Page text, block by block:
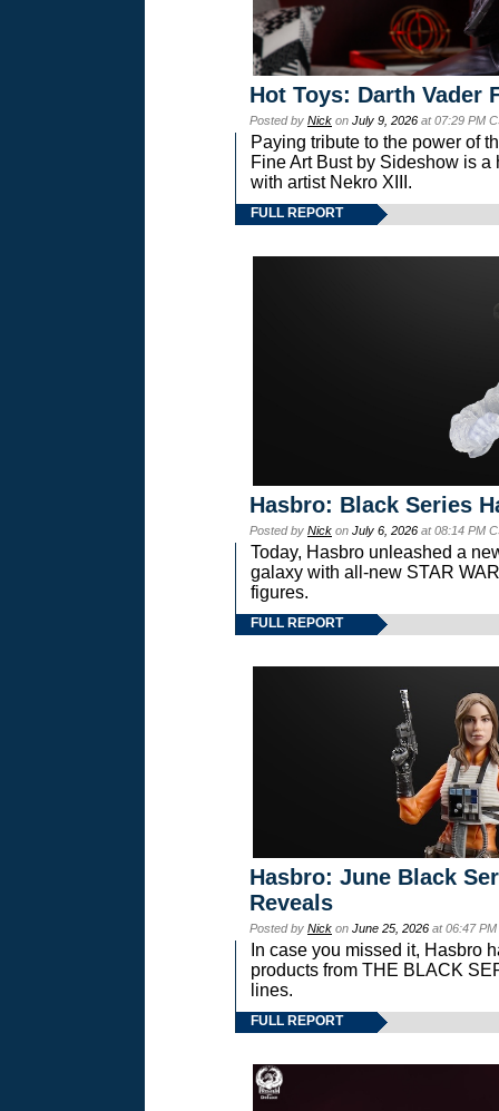
Hot Toys: Darth Vader
Posted by Nick on July 9, 2026 at 07:29 PM
Paying tribute to the power of
Fine Art Bust by Sideshow is
with artist Nekro XIII.
FULL REPORT
Hasbro: Black Series
Posted by Nick on July 6, 2026 at 08:14 PM
Today, Hasbro unleashed a
galaxy with all-new STAR
figures.
FULL REPORT
Hasbro: June Black
Reveals
Posted by Nick on June 25, 2026 at 06:47
In case you missed it, Hasbro
products from THE BLACK
lines.
FULL REPORT